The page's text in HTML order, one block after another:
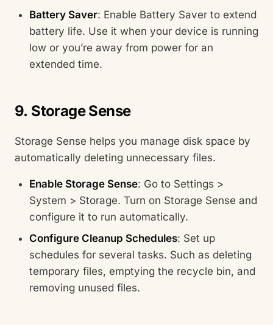
Battery Saver: Enable Battery Saver to extend
battery life. Use it when your device is running
low or you’re away from power for an
extended time.
9. Storage Sense
Storage Sense helps you manage disk space by
automatically deleting unnecessary files.
Enable Storage Sense: Go to Settings >
System > Storage. Turn on Storage Sense and
configure it to run automatically.
Configure Cleanup Schedules: Set up
schedules for several tasks. Such as deleting
temporary files, emptying the recycle bin, and
removing unused files.